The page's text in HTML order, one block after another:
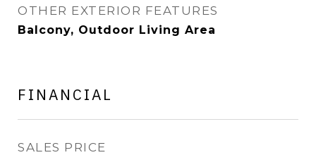
OTHER EXTERIOR FEATURES
Balcony, Outdoor Living Area
FINANCIAL
SALES PRICE